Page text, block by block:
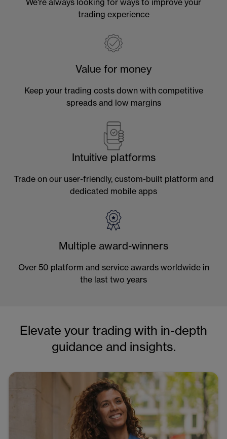
We're always looking for ways to improve your
trading experience
Value for money
Keep your trading costs down with competitive
spreads and low margins
Intuitive platforms
Trade on our user-friendly, custom-built platform and
dedicated mobile apps
Multiple award-winners
Over 50 platform and service awards worldwide in
the last two years
Elevate your trading with in-depth
guidance and insights.